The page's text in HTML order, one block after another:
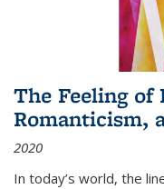
The Feeling
Romanticism,
2020
In today’s world, the